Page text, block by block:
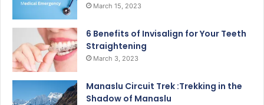
March 15, 2023
6 Benefits of Invisalign for Your Teeth
Straightening
March 3, 2023
Manaslu Circuit Trek :Trekking in the
Shadow of Manaslu